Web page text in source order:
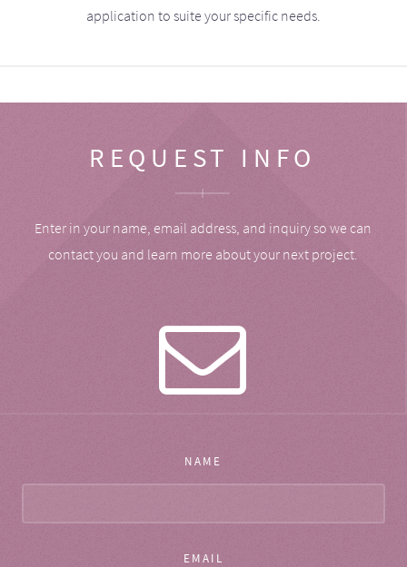
application to suite your specific needs.
REQUEST INFO
Enter in your name, email address, and inquiry so we can
contact you and learn more about your next project.
NAME
EMAIL